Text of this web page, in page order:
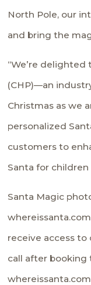
North Pole, our
and bring the
“We’re
(CHP)—an
Christmas as we
personalized
customers to
Santa for
Santa Magic
whereissanta.com
receive access
call after booking